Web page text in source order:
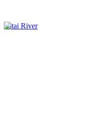
Tatai River